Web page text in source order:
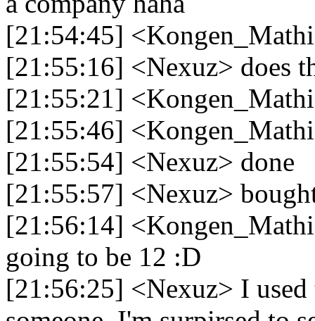
[21:54:45]
[21:55:16] <Nexuz> does
[21:55:21]
[21:55:46]
[21:55:54] <Nexuz> done
[21:55:57] <Nexuz>
[21:56:14]
going to be 12 :D
[21:56:25] <Nexuz> I